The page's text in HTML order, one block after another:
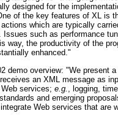
designed for the
of the key features of XL is
which are typically
such as performance
way, the productivity of the
enhanced."
demo overview: "We present
an XML message as
services; e.g.
, logging,
and emerging
Web services that are